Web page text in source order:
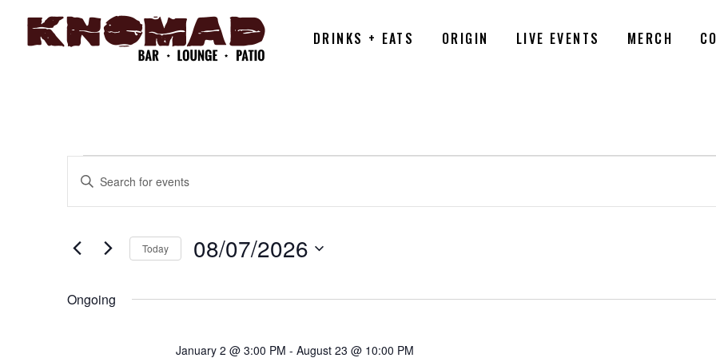
DRINKS + EATS ORIGIN LIVE EVENTS MERCH
EVENTS
FOR
08/07/2026
EVENTS
SEARCH
AND
VIEWS
Enter
for
Events
Keyword.
Today 08/07/2026
Ongoing
January 2 @ 3:00 PM - August 23 @ 10:00 PM